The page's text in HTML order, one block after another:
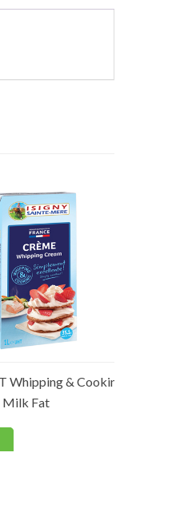
& Cooking
Fat